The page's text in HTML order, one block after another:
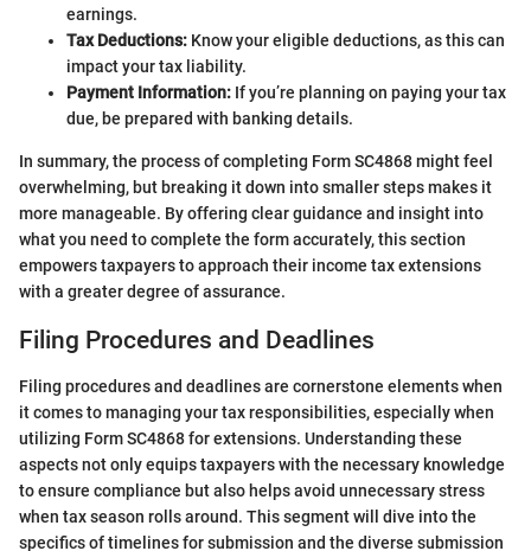
earnings.
Tax Deductions: Know your eligible deductions, as this can
impact your tax liability.
Payment Information: If you’re planning on paying your tax
due, be prepared with banking details.
In summary, the process of completing Form SC4868 might feel
overwhelming, but breaking it down into smaller steps makes it
more manageable. By offering clear guidance and insight into
what you need to complete the form accurately, this section
empowers taxpayers to approach their income tax extensions
with a greater degree of assurance.
Filing Procedures and Deadlines
Filing procedures and deadlines are cornerstone elements when
it comes to managing your tax responsibilities, especially when
utilizing Form SC4868 for extensions. Understanding these
aspects not only equips taxpayers with the necessary knowledge
to ensure compliance but also helps avoid unnecessary stress
when tax season rolls around. This segment will dive into the
specifics of timelines for submission and the diverse submission